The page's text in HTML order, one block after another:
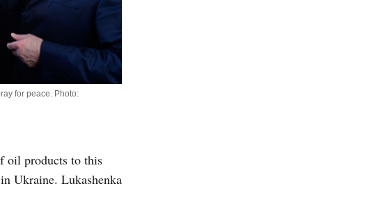
for peace. Photo:
oil products to this
Ukraine. Lukashenka